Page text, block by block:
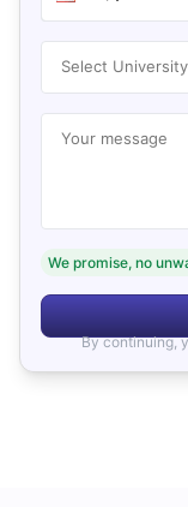
Select University
Your message
We promise, no
By continuing,